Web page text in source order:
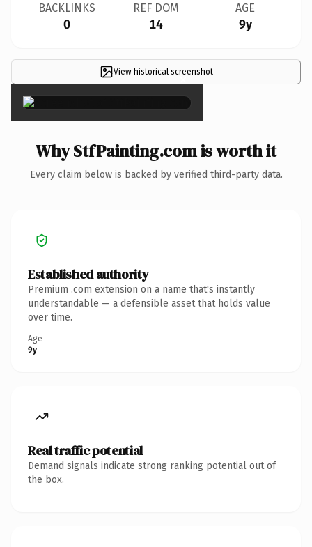
BACKLINKS
0
REF DOM
14
AGE
9y
View historical screenshot
×
Why StfPainting.com is worth it
Every claim below is backed by verified third-party data.
Established authority
Premium .com extension on a name that's instantly
understandable — a defensible asset that holds value
over time.
Age
9y
Real traffic potential
Demand signals indicate strong ranking potential out of
the box.